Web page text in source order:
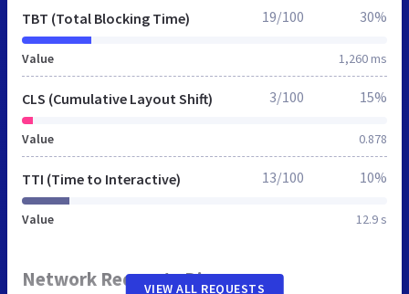
TBT (Total Blocking Time)
Value 1,260 ms
19/100 30%
CLS (Cumulative Layout Shift)
Value 0.878
3/100 15%
TTI (Time to Interactive)
Value 12.9 s
13/100 10%
Network Requests Diagram
VIEW ALL REQUESTS